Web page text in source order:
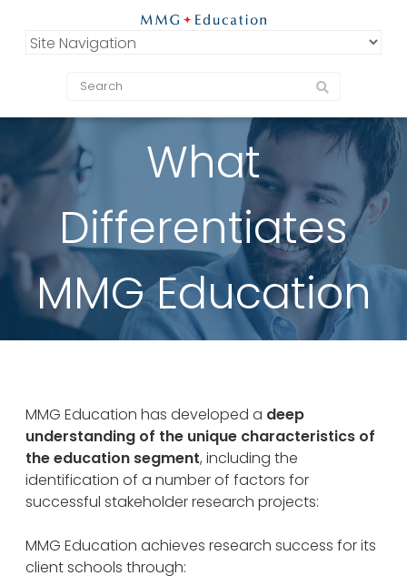
What
Differentiates
MMG Education
MMG Education has developed a deep
understanding of the unique characteristics of
the education segment, including the
identification of a number of factors for
successful stakeholder research projects:
MMG Education achieves research success for its
client schools through: